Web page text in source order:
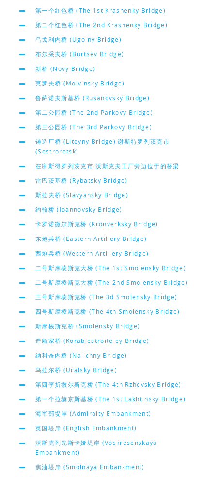
第一个红色桥 (The 1st Krasnenky Bridge)
第二个红色桥 (The 2nd Krasnenky Bridge)
乌戈利内桥 (Ugolny Bridge)
布尔采夫桥 (Burtsev Bridge)
新桥 (Novy Bridge)
莫罗夫桥 (Molvinsky Bridge)
鲁萨诺夫斯基桥 (Rusanovsky Bridge)
第二公园桥 (The 2nd Parkovy Bridge)
第三公园桥 (The 3rd Parkovy Bridge)
铸造厂桥 (Liteyny Bridge) 谢斯特罗列茨克市
(Sestroretsk)
在谢斯得罗列茨克市 沃斯克夫工厂旁边位于的桥梁
雷巴茨基桥 (Rybatsky Bridge)
斯拉夫桥 (Slavyansky Bridge)
约翰桥 (Ioannovsky Bridge)
卡罗诺微尔斯克桥 (Kronverksky Bridge)
东炮兵桥 (Eastern Artillery Bridge)
西炮兵桥 (Western Artillery Bridge)
二号斯摩棱斯克大桥 (The 1st Smolensky Bridge)
二号斯摩棱斯克大桥 (The 2nd Smolensky Bridge)
三号斯摩棱斯克桥 (The 3d Smolensky Bridge)
四号斯摩棱斯克桥 (The 4th Smolensky Bridge)
斯摩棱斯克桥 (Smolensky Bridge)
造船家桥 (Korablestroiteley Bridge)
纳利奇内桥 (Nalichny Bridge)
乌拉尔桥 (Uralsky Bridge)
第四李折微尔斯克桥 (The 4th Rzhevsky Bridge)
第一个拉赫京斯基桥 (The 1st Lakhtinsky Bridge)
海军部堤岸 (Admiralty Embankment)
英国堤岸 (English Embankment)
沃斯克列先斯卡娅堤岸 (Voskresenskaya
Embankment)
焦油堤岸 (Smolnaya Embankment)